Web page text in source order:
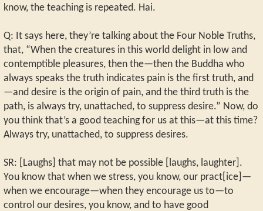
know, the teaching is repeated. Hai.
Q: It says here, they’re talking about the Four Noble Truths,
that, “When the creatures in this world delight in low and
contemptible pleasures, then the—then the Buddha who
always speaks the truth indicates pain is the first truth, and
—and desire is the origin of pain, and the third truth is the
path, is always try, unattached, to suppress desire.” Now, do
you think that’s a good teaching for us at this—at this time?
Always try, unattached, to suppress desires.
SR: [Laughs] that may not be possible [laughs, laughter].
You know that when we stress, you know, our pract[ice]—
when we encourage—when they encourage us to—to
control our desires, you know, and to have good